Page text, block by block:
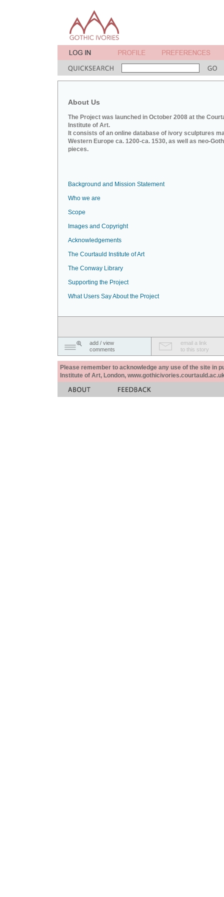
About Us
The Project was launched in October 2008 at the
Institute of Art.
It consists of an online database of ivory sculptures
Western Europe ca. 1200-ca. 1530, as well as neo-
pieces.
Background and Mission Statement
Who we are
Scope
Images and Copyright
Acknowledgements
The Courtauld Institute of Art
The Conway Library
Supporting the Project
What Users Say About the Project
add / view
comments
email a link
to this story
Please remember to acknowledge any use of the site in
Institute of Art, London,